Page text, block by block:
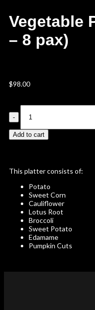
Vegetable
– 8 pax)
$98.00
Add to cart
This platter consists of:
Potato
Sweet Corn
Cauliflower
Lotus Root
Broccoli
Sweet Potato
Edamame
Pumpkin Cuts